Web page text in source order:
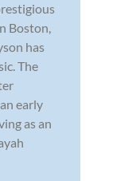
Boston,
has
The
early
as an